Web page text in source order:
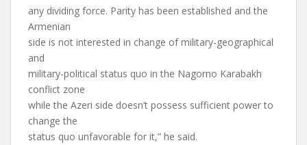
any dividing force. Parity has been established and the
Armenian
side is not interested in change of military-geographical
and
military-political status quo in the Nagorno Karabakh
conflict zone
while the Azeri side doesn’t possess sufficient power to
change the
status quo unfavorable for it,” he said.